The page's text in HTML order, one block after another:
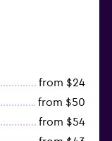
from $24
from $50
from $54